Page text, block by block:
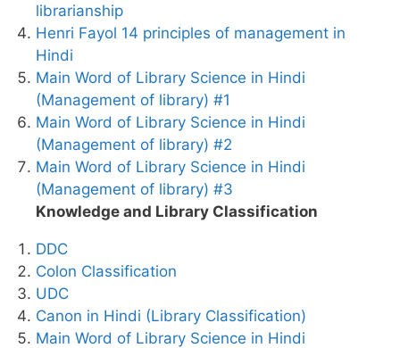
librarianship
Henri Fayol 14 principles of management in
Hindi
Main Word of Library Science in Hindi
(Management of library) #1
Main Word of Library Science in Hindi
(Management of library) #2
Main Word of Library Science in Hindi
(Management of library) #3
Knowledge and Library Classification
DDC
Colon Classification
UDC
Canon in Hindi (Library Classification)
Main Word of Library Science in Hindi